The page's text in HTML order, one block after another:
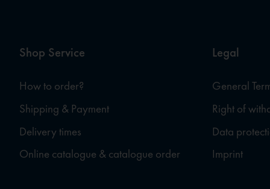
Shop Service
How to order?
Shipping & Payment
Delivery times
Online catalogue & catalogue order
Legal
General
Right of
Data
Imprint